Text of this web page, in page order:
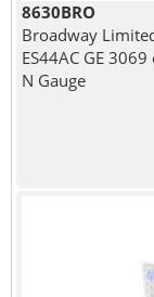
8630BRO
Broadway
ES44AC GE
N Gauge